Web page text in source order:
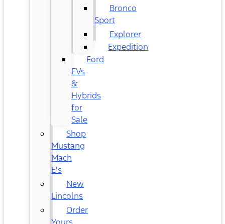
Bronco
Sport
Explorer
Expedition
Ford
EVs
&
Hybrids
for
Sale
Shop
Mustang
Mach
E's
New
Lincolns
Order